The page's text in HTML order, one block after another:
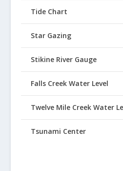
Tide Chart
Star Gazing
Stikine River Gauge
Falls Creek Water Level
Twelve Mile Creek Water
Tsunami Center